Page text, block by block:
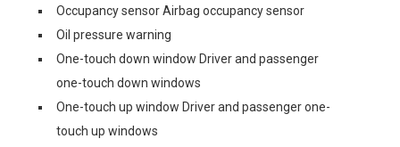
Occupancy sensor Airbag occupancy sensor
Oil pressure warning
One-touch down window Driver and passenger
one-touch down windows
One-touch up window Driver and passenger one-
touch up windows